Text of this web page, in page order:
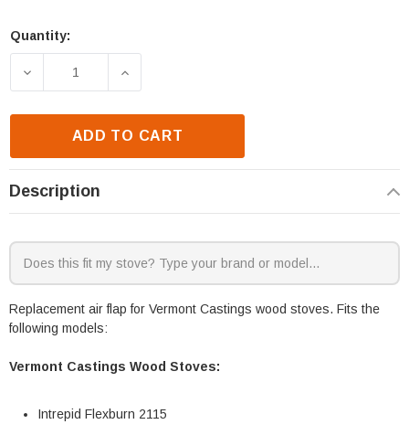
Current
Quantity:
DECREASE QUANTITY OF VERMONT CASTINGS
INCREASE QUANTITY OF VERMONT
ADD TO CART
Description
Replacement air flap for Vermont Castings wood stoves. Fits the
following models:
Vermont Castings Wood Stoves:
Intrepid Flexburn 2115